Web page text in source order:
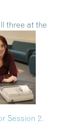
three at the
Session 2.